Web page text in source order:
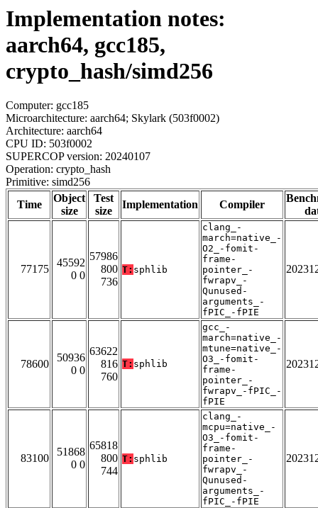
Implementation notes:
aarch64, gcc185,
crypto_hash/simd256
Computer: gcc185
Microarchitecture: aarch64; Skylark (503f0002)
Architecture: aarch64
CPU ID: 503f0002
SUPERCOP version: 20240107
Operation: crypto_hash
Primitive: simd256
Time
Object
size
Test
size
Implementation Compiler
77175
45592
0 0
57986
800
736
T: sphlib
clang_-
march=native_-
O2_-fomit-
frame-
pointer_-
fwrapv_-
Qunused-
arguments_-
fPIC_-fPIE
78600
50936
0 0
63622
816
760
T: sphlib
gcc_-
march=native_-
mtune=native_-
O3_-fomit-
frame-
pointer_-
fwrapv_-fPIC_-
fPIE
83100
51868
0 0
65818
800
744
T: sphlib
clang_-
mcpu=native_-
O3_-fomit-
frame-
pointer_-
fwrapv_-
Qunused-
arguments_-
fPIC_-fPIE